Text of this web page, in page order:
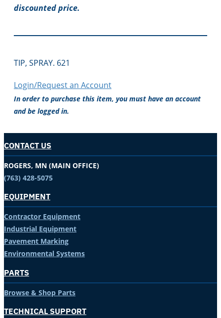
discounted price.
TIP, SPRAY. 621
Login/Request an Account
In order to purchase this item, you must have an account
and be logged in.
CONTACT US
ROGERS, MN (MAIN OFFICE)
(763) 428-5075
EQUIPMENT
Contractor Equipment
Industrial Equipment
Pavement Marking
Environmental Systems
PARTS
Browse & Shop Parts
TECHNICAL SUPPORT